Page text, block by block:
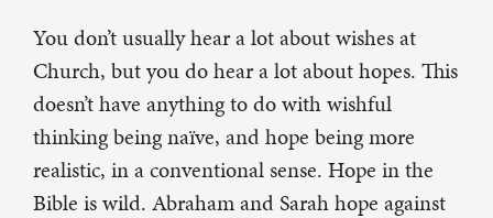
You don’t usually hear a lot about wishes at
Church, but you do hear a lot about hopes. This
doesn’t have anything to do with wishful
thinking being naïve, and hope being more
realistic, in a conventional sense. Hope in the
Bible is wild. Abraham and Sarah hope against